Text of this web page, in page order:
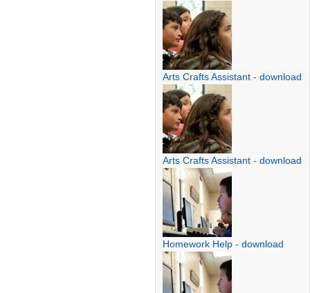
Arts Crafts Assistant - download
Arts Crafts Assistant - download
Homework Help - download